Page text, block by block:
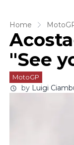
Home
"See
MotoGP
by Luigi